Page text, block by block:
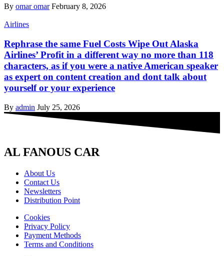
By omar omar February 8, 2026
Airlines
Rephrase the same Fuel Costs Wipe Out Alaska
Airlines’ Profit in a different way no more than 118
characters, as if you were a native American speaker
as expert on content creation and dont talk about
yourself or your experience
By admin July 25, 2026
AL FANOUS CAR
About Us
Contact Us
Newsletters
Distribution Point
Cookies
Privacy Policy
Payment Methods
Terms and Conditions